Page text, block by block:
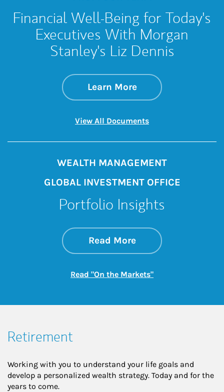
Financial Well-Being for Today's
Executives With Morgan
Stanley's Liz Dennis
Learn Moreabout Financial
Link Opens in New
View All DocumentsLink Opens in New
WEALTH MANAGEMENT
GLOBAL INVESTMENT OFFICE
Portfolio Insights
Read Moreabout On the
Link Opens in New
Read "On the Markets"Link Opens in New
Retirement
Working with you to understand your life goals and
develop a personalized wealth strategy. Today and for the
years to come.